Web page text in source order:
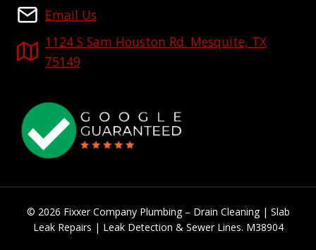
Email Us
1124 S Sam Houston Rd. Mesquite, TX
75149
© 2026 Fixxer Company Plumbing – Drain Cleaning | Slab
Leak Repairs | Leak Detection & Sewer Lines. M38904